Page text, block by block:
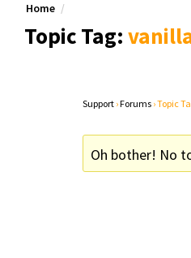
Home
Topic Tag:
Support ›Forums ›Topic
Oh bother! No